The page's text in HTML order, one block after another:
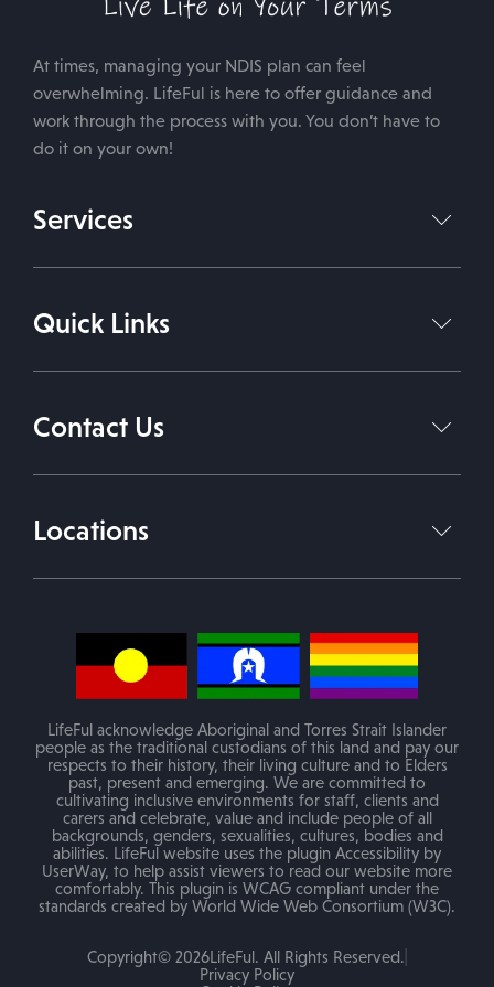
At times, managing your NDIS plan can feel
overwhelming. LifeFul is here to offer guidance and
work through the process with you. You don’t have to
do it on your own!
Services
Support Coordination Services
Quick Links
Home
Services
Contact Us
Blog
Contact Us
1800 543 338
info@lifeful.com.au
Locations
Victoria
(Mobile service in areas of VIC)
PO Box 84 Melton VIC 3337
Melton Office
62 Bakery Square, Melton, VIC 3337
E: info@lifeful.com.au
P: 1800 LIFEFUL (543338)
Frankston Office
LifeFul acknowledge Aboriginal and Torres Strait Islander
people as the traditional custodians of this land and pay our
respects to their history, their living culture and to Elders
past, present and emerging. We are committed to
cultivating inclusive environments for staff, clients and
carers and celebrate, value and include people of all
backgrounds, genders, sexualities, cultures, bodies and
abilities. LifeFul website uses the plugin Accessibility by
UserWay, to help assist viewers to read our website more
comfortably. This plugin is WCAG compliant under the
standards created by World Wide Web Consortium (W3C).
Copyright© 2026LifeFul. All Rights Reserved.
Privacy Policy